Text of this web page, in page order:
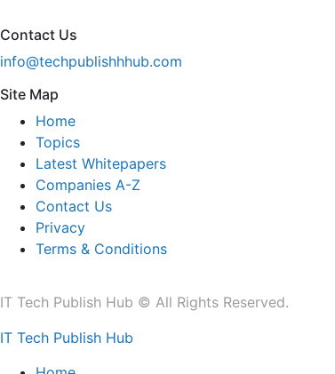
Contact Us
info@techpublishhhub.com
Site Map
Home
Topics
Latest Whitepapers
Companies A-Z
Contact Us
Privacy
Terms & Conditions
IT Tech Publish Hub © All Rights Reserved.
IT Tech Publish Hub